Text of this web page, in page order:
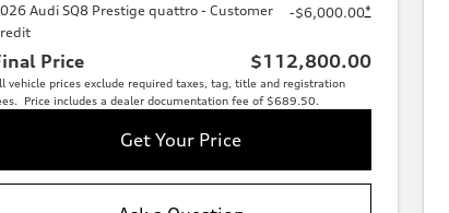
Audi SQ8 Prestige quattro - Customer
-$6,000.00*
Price $112,800.00
vehicle prices exclude required taxes, tag, title and registration
Price includes a dealer documentation fee of $689.50.
Get Your Price